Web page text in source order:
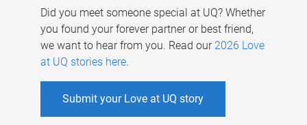
Did you meet someone special at UQ? Whether
you found your forever partner or best friend,
we want to hear from you. Read our 2026 Love
at UQ stories here.
Submit your Love at UQ story